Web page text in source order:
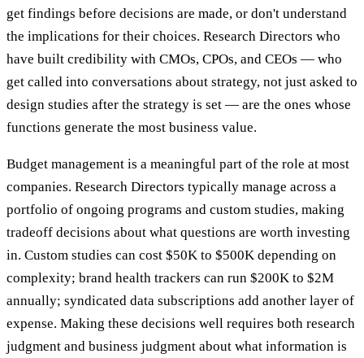
get findings before decisions are made, or don't understand
the implications for their choices. Research Directors who
have built credibility with CMOs, CPOs, and CEOs — who
get called into conversations about strategy, not just asked to
design studies after the strategy is set — are the ones whose
functions generate the most business value.
Budget management is a meaningful part of the role at most
companies. Research Directors typically manage across a
portfolio of ongoing programs and custom studies, making
tradeoff decisions about what questions are worth investing
in. Custom studies can cost $50K to $500K depending on
complexity; brand health trackers can run $200K to $2M
annually; syndicated data subscriptions add another layer of
expense. Making these decisions well requires both research
judgment and business judgment about what information is